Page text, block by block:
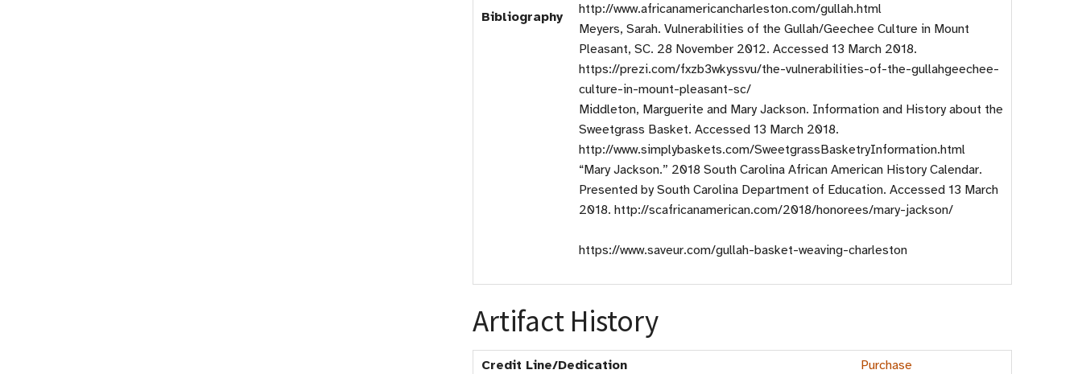
Bibliography
http://www.africanamericancharleston.com/gullah.html
Meyers, Sarah. Vulnerabilities of the Gullah/Geechee Culture in Mount
Pleasant, SC. 28 November 2012. Accessed 13 March 2018.
https://prezi.com/fxzb3wkyssvu/the-vulnerabilities-of-the-gullahgeechee-
culture-in-mount-pleasant-sc/
Middleton, Marguerite and Mary Jackson. Information and History about the
Sweetgrass Basket. Accessed 13 March 2018.
http://www.simplybaskets.com/SweetgrassBasketryInformation.html
“Mary Jackson.” 2018 South Carolina African American History Calendar.
Presented by South Carolina Department of Education. Accessed 13 March
2018. http://scafricanamerican.com/2018/honorees/mary-jackson/
https://www.saveur.com/gullah-basket-weaving-charleston
Artifact History
Credit Line/Dedication
Purchase